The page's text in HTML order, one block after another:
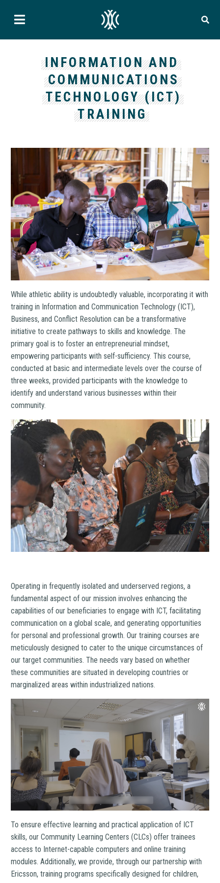
INFORMATION AND
COMMUNICATIONS
TECHNOLOGY (ICT)
TRAINING
While athletic ability is undoubtedly valuable, incorporating it with
training in Information and Communication Technology (ICT),
Business, and Conflict Resolution can be a transformative
initiative to create pathways to skills and knowledge.The
primary goal is to foster an entrepreneurial mindset,
empowering participants with self-sufficiency. This course,
conducted at basic and intermediate levels over the course of
three weeks, provided participants with the knowledge to
identify and understand various businesses within their
community.
Operating in frequently isolated and underserved regions, a
fundamental aspect of our mission involves enhancing the
capabilities of our beneficiaries to engage with ICT, facilitating
communication on a global scale, and generating opportunities
for personal and professional growth. Our training courses are
meticulously designed to cater to the unique circumstances of
our target communities. The needs vary based on whether
these communities are situated in developing countries or
marginalized areas within industrialized nations.
To ensure effective learning and practical application of ICT
skills, our Community Learning Centers (CLCs) offer trainees
access to Internet-capable computers and online training
modules. Additionally, we provide, through our partnership with
Ericsson, training programs specifically designed for children,